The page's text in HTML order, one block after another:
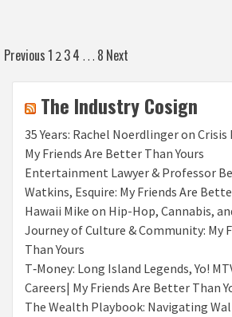
Posts
pagination
Previous1 2 34 … 8 Next
The Industry Cosign
35 Years: Rachel Noerdlinger on
My Friends Are Better Than Yours
Entertainment Lawyer & Professor
Watkins, Esquire: My Friends Are
Hawaii Mike on Hip-Hop, Cannabis,
Journey of Culture & Community: My
Than Yours
T‑Money: Long Island Legends, Yo!
Careers| My Friends Are Better Than
The Wealth Playbook: Navigating